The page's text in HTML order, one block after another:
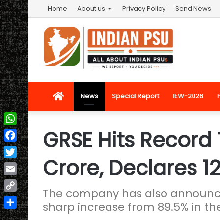
Home About us Privacy Policy Send News
HomeNews Special Report IEW-2026
GRSE Hits
Crore, Declares
The company has also
sharp increase from 89.5% in
WhatsApp
Facebook
Twitter
Email
Copy
Link
Share